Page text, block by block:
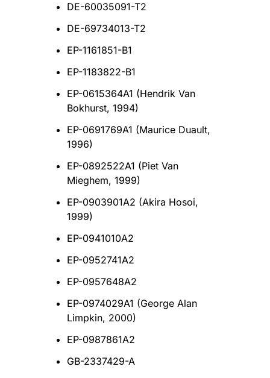
DE-60035091-T2
DE-69734013-T2
EP-1161851-B1
EP-1183822-B1
EP-0615364A1 (Hendrik Van
Bokhurst, 1994)
EP-0691769A1 (Maurice Duault,
1996)
EP-0892522A1 (Piet Van
Mieghem, 1999)
EP-0903901A2 (Akira Hosoi,
1999)
EP-0941010A2
EP-0952741A2
EP-0957648A2
EP-0974029A1 (George Alan
Limpkin, 2000)
EP-0987861A2
GB-2337429-A